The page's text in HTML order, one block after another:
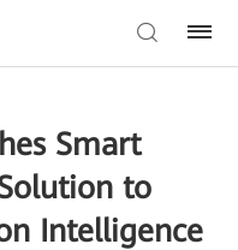
Smart
to
Intelligence